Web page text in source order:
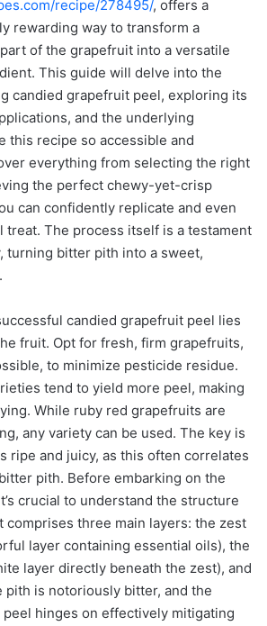
recipe/278495/, offers a
rewarding way to transform a
of the grapefruit into a versatile
This guide will delve into the
candied grapefruit peel, exploring its
and the underlying
this recipe so accessible and
everything from selecting the right
the perfect chewy-yet-crisp
can confidently replicate and even
treat. The process itself is a testament
turning bitter pith into a sweet,
candied grapefruit peel lies
fruit. Opt for fresh, firm grapefruits,
to minimize pesticide residue.
tend to yield more peel, making
While ruby red grapefruits are
any variety can be used. The key is
ripe and juicy, as this often correlates
pith. Before embarking on the
crucial to understand the structure
comprises three main layers: the zest
layer containing essential oils), the
layer directly beneath the zest), and
pith is notoriously bitter, and the
hinges on effectively mitigating